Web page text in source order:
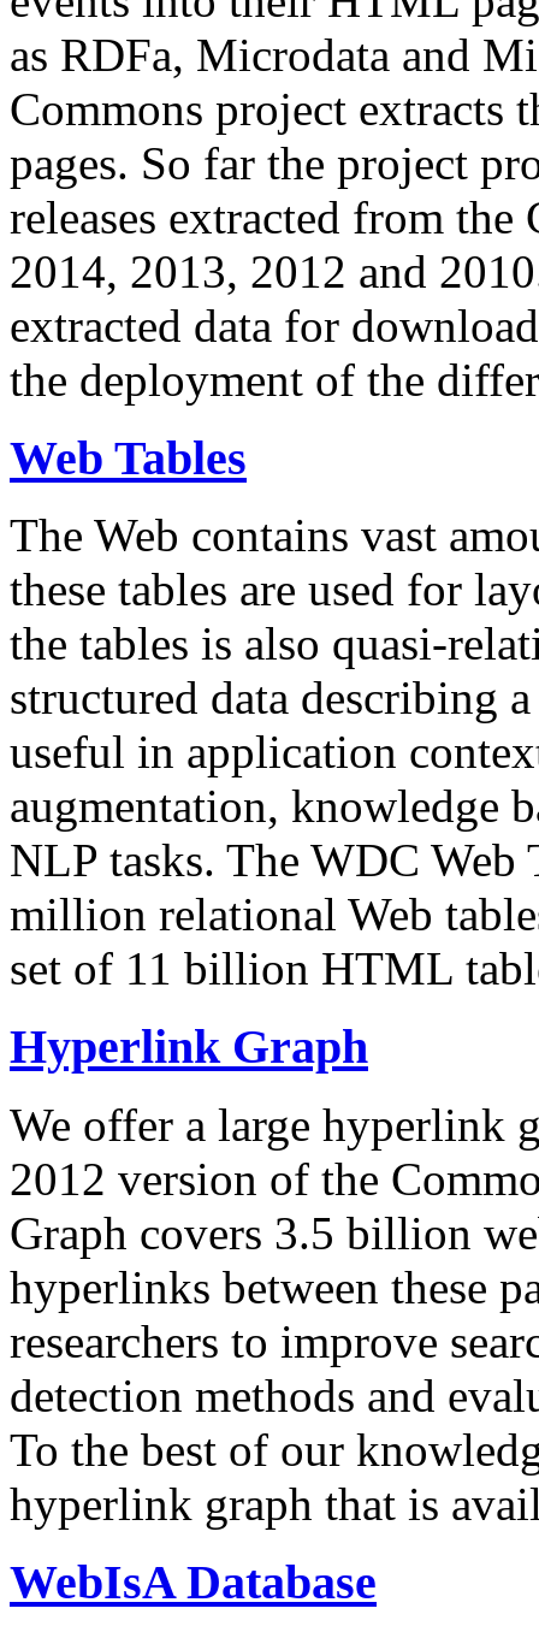
as RDFa, Microdata and
Commons project extracts
pages. So far the project
releases extracted from
2014, 2013, 2012 and
extracted data for
the deployment of the
Web Tables
The Web contains vast
these tables are used for
the tables is also quasi-
structured data describing
useful in application
augmentation, knowledge
NLP tasks. The WDC Web
million relational Web
set of 11 billion HTML
Hyperlink Graph
We offer a large hyperlink
2012 version of the
Graph covers 3.5 billion
hyperlinks between these
researchers to improve
detection methods and
To the best of our
hyperlink graph that is
WebIsA Database